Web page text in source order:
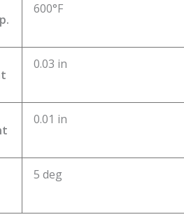
600°F
0.03 in
0.01 in
5 deg